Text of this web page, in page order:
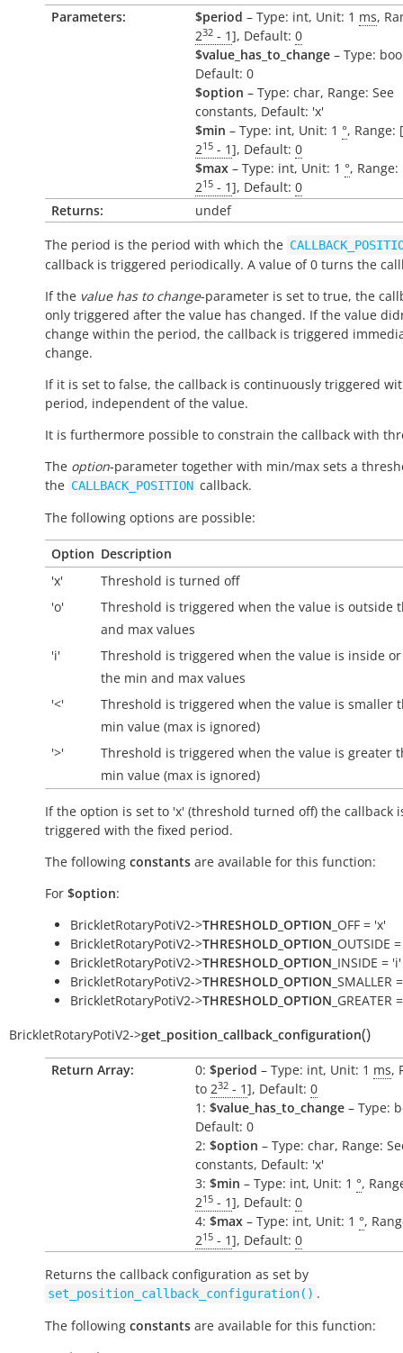
Parameters: $period – Type: int, Unit: 1 ms,
232 - 1], Default: 0
$value_has_to_change – Type:
Default: 0
$option – Type: char, Range: See
constants, Default: 'x'
$min – Type: int, Unit: 1 °, Range: [
215 - 1], Default: 0
$max – Type: int, Unit: 1 °, Range:
215 - 1], Default: 0
Returns:
undef
The period is the period with which the
callback is triggered periodically. A value of 0 turns the
If the value has to change-parameter is set to true, the
only triggered after the value has changed. If the value
change within the period, the callback is triggered
change.
If it is set to false, the callback is continuously triggered
period, independent of the value.
It is furthermore possible to constrain the callback with
The option-parameter together with min/max sets a
the CALLBACK_POSITION callback.
The following options are possible:
Option Description
'x'
Threshold is turned off
'o'
Threshold is triggered when the value is outside
and max values
'i'
Threshold is triggered when the value is inside
the min and max values
'<'
Threshold is triggered when the value is smaller
min value (max is ignored)
'>'
Threshold is triggered when the value is greater
min value (max is ignored)
If the option is set to 'x' (threshold turned off) the callback
triggered with the fixed period.
The following constants are available for this function:
For $option:
BrickletRotaryPotiV2->THRESHOLD_OPTION _OFF = 'x'
BrickletRotaryPotiV2->THRESHOLD_OPTION _OUTSIDE
BrickletRotaryPotiV2->THRESHOLD_OPTION _INSIDE = 'i'
BrickletRotaryPotiV2->THRESHOLD_OPTION _SMALLER
BrickletRotaryPotiV2->THRESHOLD_OPTION _GREATER
BrickletRotaryPotiV2->get_position_callback_configuration()
Return Array: 0: $period – Type: int, Unit: 1 ms,
to 232 - 1], Default: 0
1: $value_has_to_change – Type:
Default: 0
2: $option – Type: char, Range:
constants, Default: 'x'
3: $min – Type: int, Unit: 1 °,
215 - 1], Default: 0
4: $max – Type: int, Unit: 1 °,
215 - 1], Default: 0
Returns the callback configuration as set by
set_position_callback_configuration() .
The following constants are available for this function: